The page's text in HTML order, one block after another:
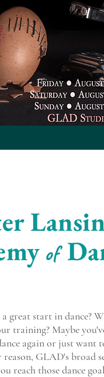
of
great start in dance?
training? Maybe
again or just want
GLAD's broad
reach those dance